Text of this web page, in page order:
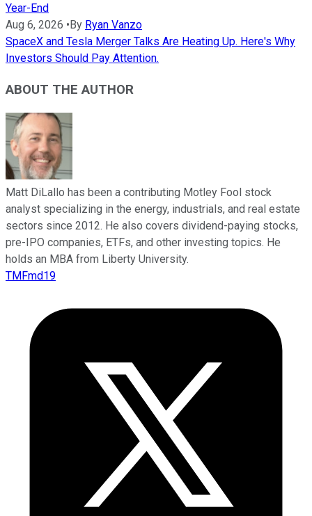
Year-End
Aug 6, 2026 • By Ryan Vanzo
SpaceX and Tesla Merger Talks Are Heating Up. Here's Why
Investors Should Pay Attention.
ABOUT THE AUTHOR
Matt DiLallo has been a contributing Motley Fool stock
analyst specializing in the energy, industrials, and real estate
sectors since 2012. He also covers dividend-paying stocks,
pre-IPO companies, ETFs, and other investing topics. He
holds an MBA from Liberty University.
TMFmd19